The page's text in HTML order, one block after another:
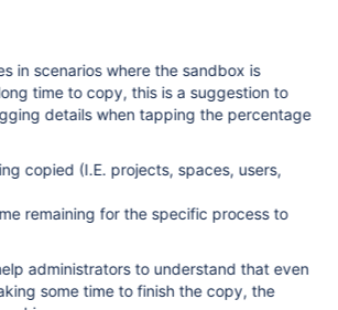
in scenarios where the sandbox is
time to copy, this is a suggestion to
details when tapping the percentage
copied (I.E. projects, spaces, users,
remaining for the specific process to
administrators to understand that even
some time to finish the copy, the